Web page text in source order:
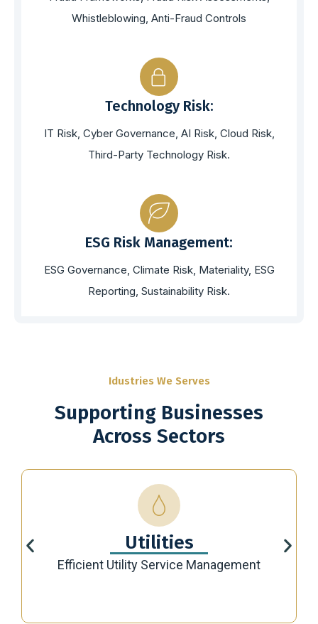
Whistleblowing, Anti-Fraud Controls
Technology Risk:
IT Risk, Cyber Governance, AI Risk, Cloud Risk,
Third-Party Technology Risk.
ESG Risk Management:
ESG Governance, Climate Risk, Materiality, ESG
Reporting, Sustainability Risk.
Idustries We Serves
Supporting Businesses
Across Sectors
Utilities
Efficient Utility Service Management